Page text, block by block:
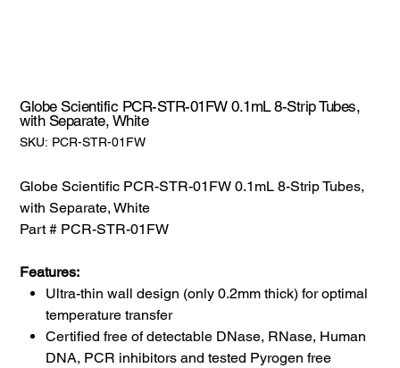
Globe Scientific PCR-STR-01FW 0.1mL 8-Strip Tubes,
with Separate, White
SKU: SKU:
PCR-
PCR-STR-01FW
Globe Scientific PCR-STR-01FW 0.1mL 8-Strip Tubes,
with Separate, White
Part # PCR-STR-01FW
Features:
Ultra-thin wall design (only 0.2mm thick) for optimal
temperature transfer
Certified free of detectable DNase, RNase, Human
DNA, PCR inhibitors and tested Pyrogen free